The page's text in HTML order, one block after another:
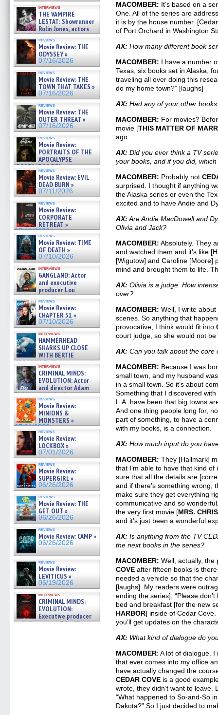
interviews
THE VAMPIRE
LESTAT: Showrunner
Rolin Jones, actors
Sam Reid, Jacob Anderson,
Zaman Assad, Eric Bogos »
07/16/2026
reviews
Movie Review: THE
ODYSSEY »
07/16/2026
reviews
Movie Review: THE
TOWN THAT TAKES »
07/16/2026
reviews
Movie Review: THE
OUTER THREAT »
07/16/2026
reviews
Movie Review:
PORTRAITS OF THE
APOCALYPSE
(RESTRATOS DEL
APOCALIPSIS) »
07/16/2026
reviews
Movie Review: EVIL
DEAD BURN »
07/11/2026
reviews
Movie Review:
CORPORATE
RETREAT »
07/10/2026
reviews
Movie Review: TIME
OF DEATH »
07/10/2026
interviews
GANGLAND: Actor
and executive
producer Lou
Diamond Phillips on new crime
film – Exclusive Inte »
07/10/2026
reviews
Movie Review:
CHAPTER 51 »
07/10/2026
interviews
HAMMERHEAD
SHARKS UP CLOSE
WITH BERTIE
GREGORY: Dr. Katy Ayres and
cinematographer Jeff Hester
on ne »
07/05/2026
interviews
CRIMINAL MINDS:
EVOLUTION: Actor
and director Adam
Rodriguez on the latest
season – Exclusive »
07/05/2026
reviews
Movie Review:
MINIONS &
MONSTERS »
07/01/2026
reviews
Movie Review:
LOCKBOX »
07/01/2026
reviews
Movie Review:
SUPERGIRL »
06/26/2026
reviews
Movie Review: THE
GET OUT »
06/26/2026
reviews
Movie Review: CAMP »
06/26/2026
reviews
Movie Review:
LEVITICUS »
06/19/2026
interviews
CRIMINAL MINDS:
EVOLUTION:
Executive producer
and showrunner Erica Messer
MACOMBER: It’s based on a
One. All of the series are
it is by the house number.
of Port Orchard in Washington
AX: How many different book
MACOMBER: I have a number
Texas, six books set in Alaska,
traveling all over doing this
do my home town?” [laughs]
AX: Had any of your other
MACOMBER: For movies?
movie [THIS MATTER OF
ago.
AX: Did you ever think a TV
your books, and if you did,
MACOMBER: Probably not
surprised. I thought if anything
the Alaska series or even the
excited and to have Andie and
AX: Are Andie MacDowell and
Olivia and Jack?
MACOMBER: Absolutely. They
and watched them and it’s like
[Wigutow] and Caroline [Moore]
mind and brought them to life.
AX: Olivia is a judge. How
over?
MACOMBER: Well, I write
scenes. So anything that
provocative, I think would fit into
court judge, so she would not
AX: Can you talk about the core
MACOMBER: Because I was
small town, and my husband
in a small town. So it’s about
Something that I discovered
L.A. have been that big towns
And one thing people long for,
part of something, to have a
with my books, is a connection.
AX: How much input do you
MACOMBER: They [Hallmark]
that I’m able to have that kind
sure that all the details are
and if there’s something wrong,
make sure they get everything
communicative and so
the very first movie [MRS.
and it’s just been a wonderful
AX: Is anything from the TV
the next books in the series?
MACOMBER: Well, actually,
COVE after fifteen books is
needed a vehicle so that the
[laughs]. My readers were
ending the series], “Please
bed and breakfast [for the new
HARBOR] inside of Cedar
you’ll get updates on the
AX: What kind of dialogue do
MACOMBER: A lot of dialogue.
that ever comes into my office
have actually changed the
CEDAR COVE is a good
wrote, they didn’t want to leave.
“What happened to So-and-So
Dakota?” So I just decided to